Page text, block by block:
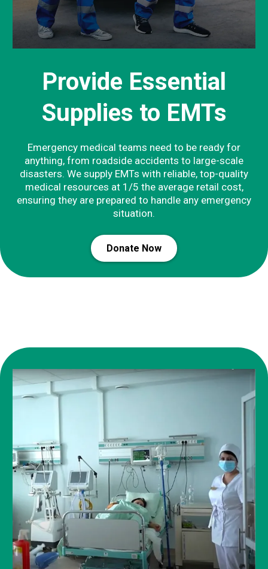
Provide Essential
Supplies to EMTs
Emergency medical teams need to be ready for
anything, from roadside accidents to large-scale
disasters. We supply EMTs with reliable, top-quality
medical resources at 1/5 the average retail cost,
ensuring they are prepared to handle any emergency
situation.
Donate Now